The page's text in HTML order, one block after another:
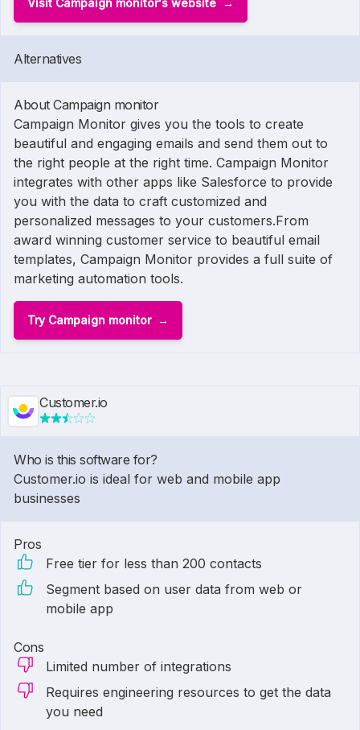
Visit Campaign monitor's website
Alternatives
About Campaign monitor
Campaign Monitor gives you the tools to create
beautiful and engaging emails and send them out to
the right people at the right time. Campaign Monitor
integrates with other apps like Salesforce to provide
you with the data to craft customized and
personalized messages to your customers.From
award winning customer service to beautiful email
templates, Campaign Monitor provides a full suite of
marketing automation tools.
Try Campaign monitor
Customer.io
Who is this software for?
Customer.io is ideal for web and mobile app
businesses
Pros
Free tier for less than 200 contacts
Segment based on user data from web or
mobile app
Cons
Limited number of integrations
Requires engineering resources to get the data
you need